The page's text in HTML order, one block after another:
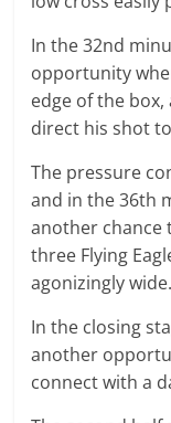
In the 32nd
opportunity
edge of the
direct his shot
The pressure
and in the 36th
another chance
three Flying
agonizingly wide.
In the closing
another
connect with a